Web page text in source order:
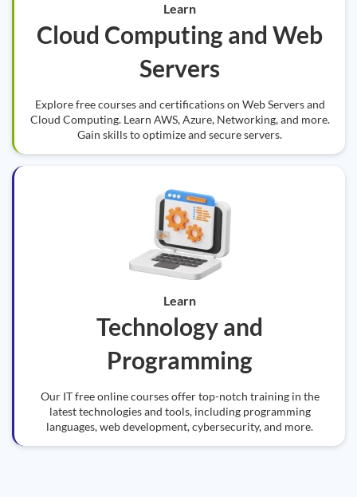
Learn
Cloud Computing and Web
Servers
Explore free courses and certifications on Web Servers and
Cloud Computing. Learn AWS, Azure, Networking, and more.
Gain skills to optimize and secure servers.
Learn
Technology and
Programming
Our IT free online courses offer top-notch training in the
latest technologies and tools, including programming
languages, web development, cybersecurity, and more.